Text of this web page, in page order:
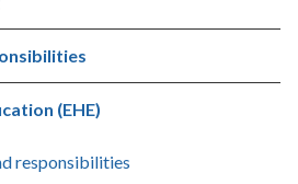
(EHE)
responsibilities